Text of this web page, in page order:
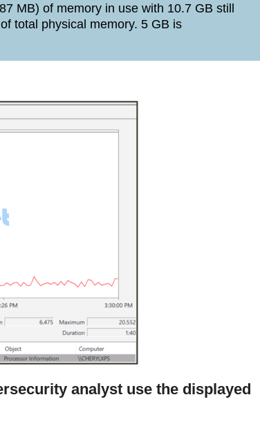
MB) of memory in use with 10.7 GB still
total physical memory. 5 GB is
analyst use the displayed